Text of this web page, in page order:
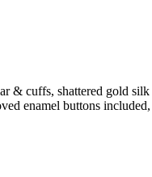
& cuffs, shattered gold
enamel buttons